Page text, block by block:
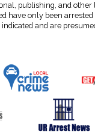
publishing, and other
have only been arrested
and are